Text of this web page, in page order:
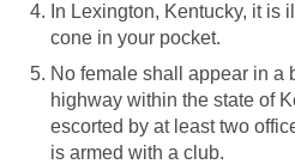
In Lexington, Kentucky, it is
cone in your pocket.
No female shall appear in a
highway within the state of
escorted by at least two
is armed with a club.